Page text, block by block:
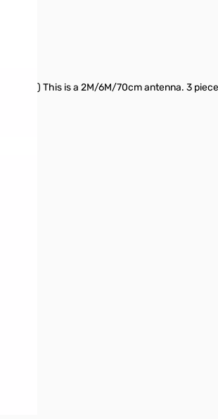
This is a 2M/6M/70cm antenna. 3
items.